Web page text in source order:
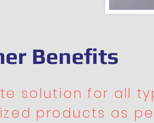
Benefits
solution for all
products as